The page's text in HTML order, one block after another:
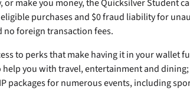
or make you money, the Quicksilver Student
purchases and $0 fraud liability for
no foreign transaction fees.
to perks that make having it in your wallet
you with travel, entertainment and
packages for numerous events, including